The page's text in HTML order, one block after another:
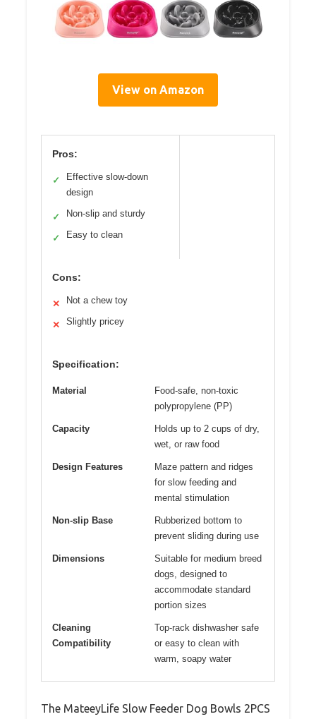
View on Amazon
Pros:
✓
Effective slow-down
design
✓ Non-slip and sturdy
✓ Easy to clean
Cons:
✕ Not a chew toy
✕ Slightly pricey
Specification:
Material
Food-safe, non-toxic
polypropylene (PP)
Capacity
Holds up to 2 cups of dry,
wet, or raw food
Design Features
Maze pattern and ridges
for slow feeding and
mental stimulation
Non-slip Base
Rubberized bottom to
prevent sliding during use
Dimensions
Suitable for medium breed
dogs, designed to
accommodate standard
portion sizes
Cleaning
Compatibility
Top-rack dishwasher safe
or easy to clean with
warm, soapy water
The MateeyLife Slow Feeder Dog Bowls 2PCS